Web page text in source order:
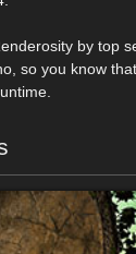
by top
so you know